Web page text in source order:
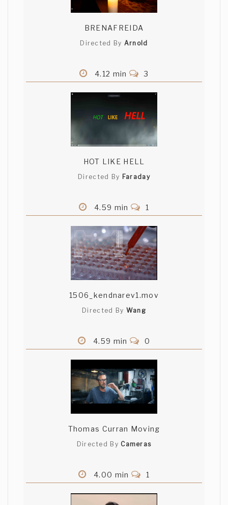
BRENAFREIDA
Directed By Arnold
4.12 min 3
HOT LIKE HELL
Directed By Faraday
4.59 min 1
1506_kendnarev1.mov
Directed By Wang
4.59 min 0
Thomas Curran Moving
Directed By Cameras
4.00 min 1